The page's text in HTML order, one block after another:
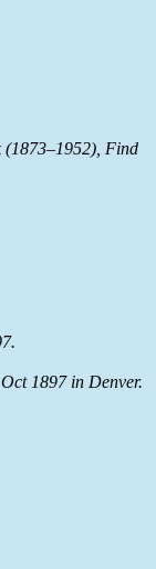
(1873–1952), Find
1897 in Denver.